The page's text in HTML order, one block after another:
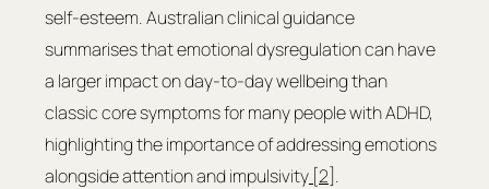
self-esteem. Australian clinical guidance
summarises that emotional dysregulation can have
a larger impact on day-to-day wellbeing than
classic core symptoms for many people with ADHD,
highlighting the importance of addressing emotions
alongside attention and impulsivity [2] .